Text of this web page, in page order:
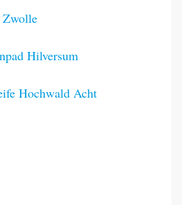
Hilversum
Hochwald Acht